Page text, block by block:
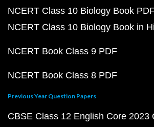
NCERT Class 10 Biology Book PDF
NCERT Class 10 Biology Book in
NCERT Book Class 9 PDF
NCERT Book Class 8 PDF
Previous Year Question Papers
CBSE Class 12 English Core 2023